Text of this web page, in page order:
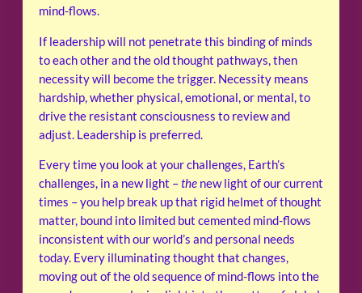
mind-flows.
If leadership will not penetrate this binding of minds
to each other and the old thought pathways, then
necessity will become the trigger. Necessity means
hardship, whether physical, emotional, or mental, to
drive the resistant consciousness to review and
adjust. Leadership is preferred.
Every time you look at your challenges, Earth’s
challenges, in a new light –the new light of our current
times – you help break up that rigid helmet of thought
matter, bound into limited but cemented mind-flows
inconsistent with our world’s and personal needs
today. Every illuminating thought that changes,
moving out of the old sequence of mind-flows into the